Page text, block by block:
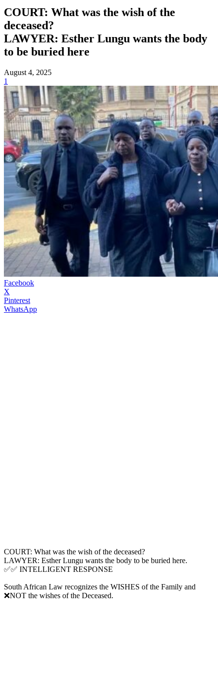
COURT: What was the wish of the
deceased?
LAWYER: Esther Lungu wants the body
to be buried here
August 4, 2025
1
Facebook
X
Pinterest
WhatsApp
COURT: What was the wish of the deceased?
LAWYER: Esther Lungu wants the body to be buried here.
✅✅ INTELLIGENT RESPONSE
South African Law recognizes the WISHES of the Family and
❌NOT the wishes of the Deceased.